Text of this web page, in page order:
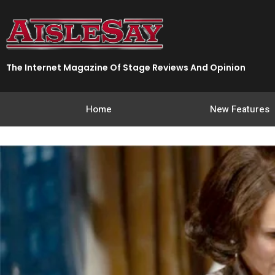
content
The Internet Magazine Of Stage Reviews And Opinion
Home New Features